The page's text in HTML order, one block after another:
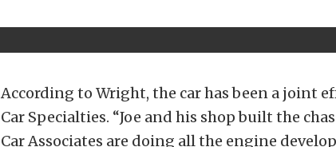
According to Wright, the car has been a joint
Car Specialties. “Joe and his shop built the
Car Associates are doing all the engine